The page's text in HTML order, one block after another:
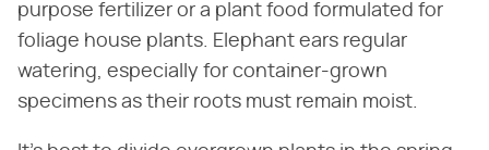
purpose fertilizer or a plant food formulated for
foliage house plants. Elephant ears regular
watering, especially for container-grown
specimens as their roots must remain moist.